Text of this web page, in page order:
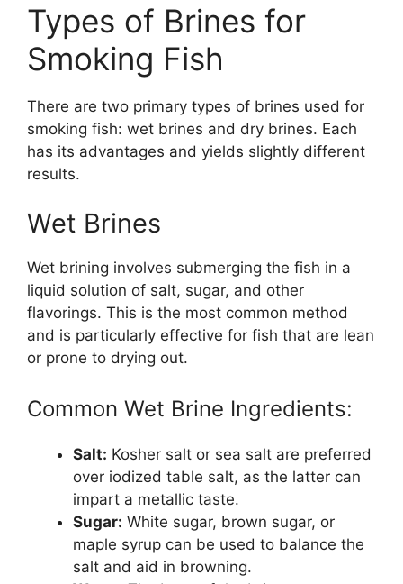
Types of Brines for
Smoking Fish
There are two primary types of brines used for
smoking fish: wet brines and dry brines. Each
has its advantages and yields slightly different
results.
Wet Brines
Wet brining involves submerging the fish in a
liquid solution of salt, sugar, and other
flavorings. This is the most common method
and is particularly effective for fish that are lean
or prone to drying out.
Common Wet Brine Ingredients:
Salt: Kosher salt or sea salt are preferred
over iodized table salt, as the latter can
impart a metallic taste.
Sugar: White sugar, brown sugar, or
maple syrup can be used to balance the
salt and aid in browning.